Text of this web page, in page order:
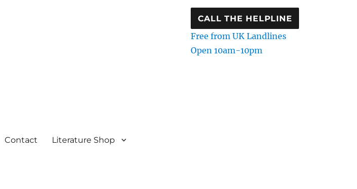
CALL THE HELPLINE
Free from UK Landlines
Open 10am-10pm
Contact Literature Shop